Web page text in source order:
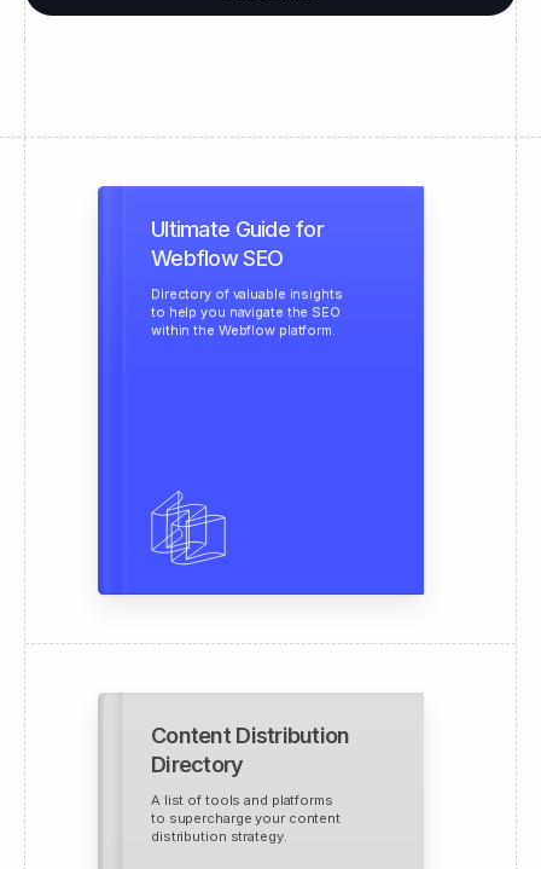
Ultimate Guide for
Webflow SEO
Directory of valuable insights
to help you navigate the SEO
within the Webflow platform.
Content Distribution
Directory
A list of tools and platforms
to supercharge your content
distribution strategy.